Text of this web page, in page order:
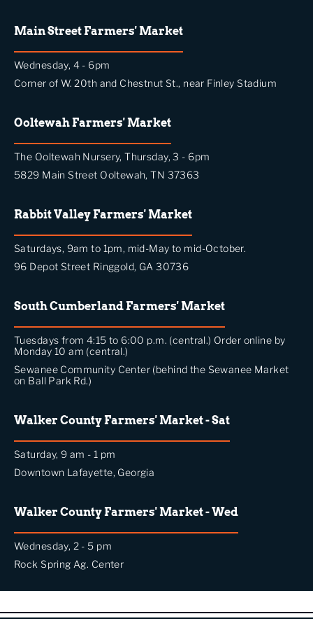
Main Street Farmers' Market
Wednesday, 4 - 6pm
Corner of W. 20th and Chestnut St., near Finley Stadium
Ooltewah Farmers' Market
The Ooltewah Nursery, Thursday, 3 - 6pm
5829 Main Street Ooltewah, TN 37363
Rabbit Valley Farmers' Market
Saturdays, 9am to 1pm, mid-May to mid-October.
96 Depot Street Ringgold, GA 30736
South Cumberland Farmers' Market
Tuesdays from 4:15 to 6:00 p.m. (central.) Order online by
Monday 10 am (central.)
Sewanee Community Center (behind the Sewanee Market
on Ball Park Rd.)
Walker County Farmers' Market - Sat
Saturday, 9 am - 1 pm
Downtown Lafayette, Georgia
Walker County Farmers' Market - Wed
Wednesday, 2 - 5 pm
Rock Spring Ag. Center